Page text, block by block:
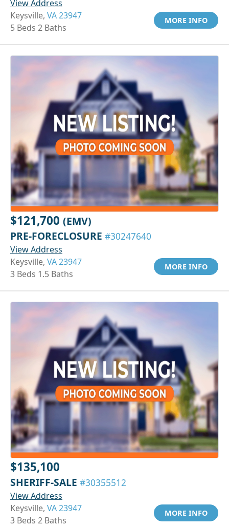
View Address
Keysville, VA 23947
5 Beds 2 Baths
MORE INFO
$121,700 (EMV)
PRE-FORECLOSURE #30247640
View Address
Keysville, VA 23947
3 Beds 1.5 Baths
MORE INFO
$135,100
SHERIFF-SALE #30355512
View Address
Keysville, VA 23947
3 Beds 2 Baths
MORE INFO